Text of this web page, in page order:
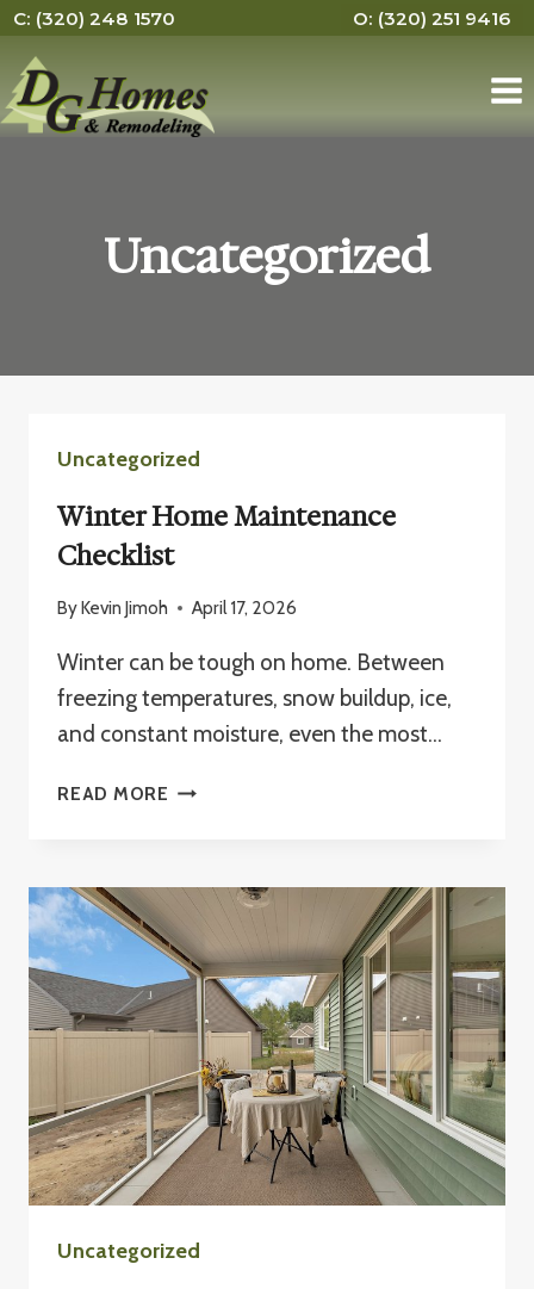
Skip
content
C: (320) 248 1570 O: (320) 251 9416
Uncategorized
Uncategorized
Winter Home Maintenance
Checklist
ByKevin Jimoh April 17, 2026
Winter can be tough on home. Between
freezing temperatures, snow buildup, ice,
and constant moisture, even the most…
READ MORE WINTER
Uncategorized